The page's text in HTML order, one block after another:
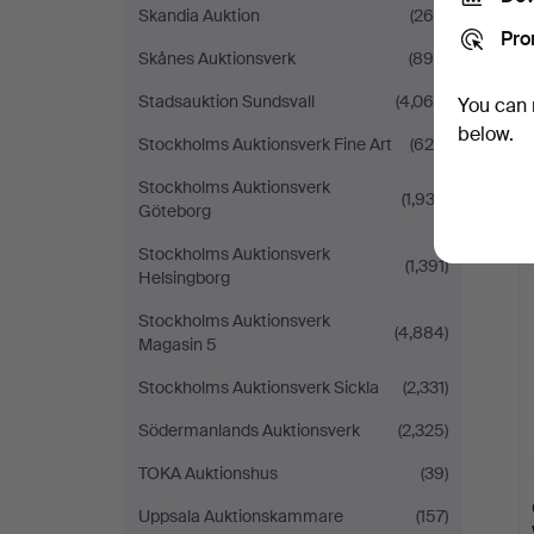
Skandia Auktion
(268)
Skånes Auktionsverk
(890)
Stadsauktion Sundsvall
(4,064)
Stockholms Auktionsverk Fine Art
(625)
Stockholms Auktionsverk
Göteborg
(1,932)
Stockholms Auktionsverk
Helsingborg
(1,391)
Stockholms Auktionsverk
Magasin 5
(4,884)
Stockholms Auktionsverk Sickla
(2,331)
Södermanlands Auktionsverk
(2,325)
TOKA Auktionshus
(39)
Uppsala Auktionskammare
(157)
You
below.